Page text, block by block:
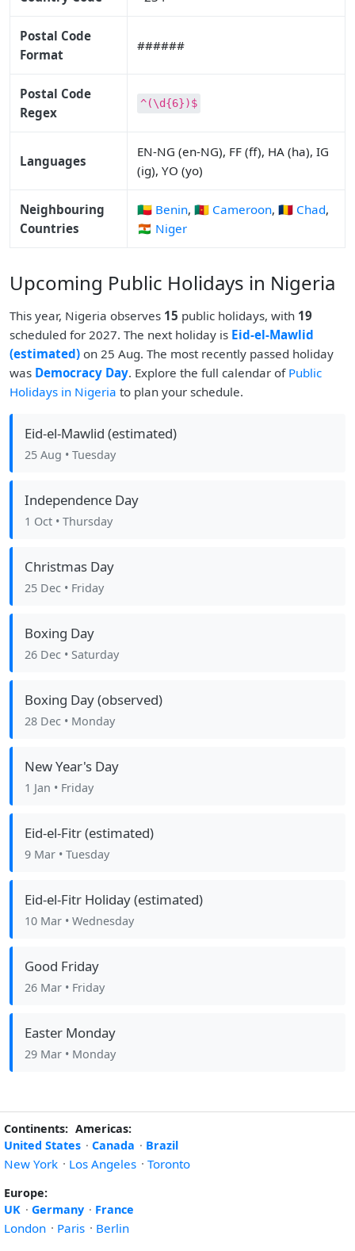
Postal Code
Format
######
Postal Code
Regex
^(\d{6})$
Languages
EN-NG (en-NG), FF (ff), HA (ha), IG
(ig), YO (yo)
Neighbouring
Countries
🇧🇯 Benin, 🇨🇲 Cameroon, 🇹🇩 Chad,
🇳🇪 Niger
Upcoming Public Holidays in Nigeria
This year, Nigeria observes 15 public holidays, with 19
scheduled for 2027. The next holiday is Eid-el-Mawlid
(estimated) on 25 Aug. The most recently passed holiday
was Democracy Day. Explore the full calendar of Public
Holidays in Nigeria to plan your schedule.
Eid-el-Mawlid (estimated)
25 Aug • Tuesday
Independence Day
1 Oct • Thursday
Christmas Day
25 Dec • Friday
Boxing Day
26 Dec • Saturday
Boxing Day (observed)
28 Dec • Monday
New Year's Day
1 Jan • Friday
Eid-el-Fitr (estimated)
9 Mar • Tuesday
Eid-el-Fitr Holiday (estimated)
10 Mar • Wednesday
Good Friday
26 Mar • Friday
Easter Monday
29 Mar • Monday
Continents: Americas:
United States · Canada · Brazil
New York · Los Angeles · Toronto
Europe:
UK · Germany · France
London · Paris · Berlin